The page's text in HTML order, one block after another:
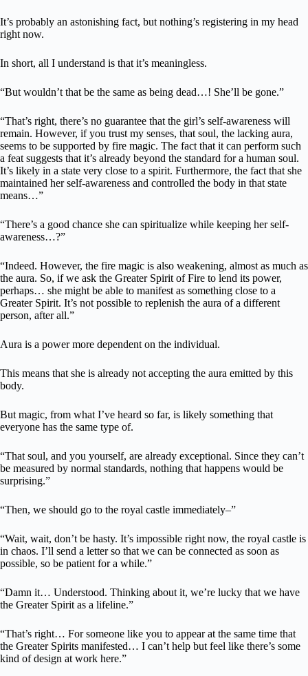
It’s probably an astonishing fact, but nothing’s registering in my head
right now.
In short, all I understand is that it’s meaningless.
“But wouldn’t that be the same as being dead…! She’ll be gone.”
“That’s right, there’s no guarantee that the girl’s self-awareness will
remain. However, if you trust my senses, that soul, the lacking aura,
seems to be supported by fire magic. The fact that it can perform such
a feat suggests that it’s already beyond the standard for a human soul.
It’s likely in a state very close to a spirit. Furthermore, the fact that she
maintained her self-awareness and controlled the body in that state
means…”
“There’s a good chance she can spiritualize while keeping her self-
awareness…?”
“Indeed. However, the fire magic is also weakening, almost as much as
the aura. So, if we ask the Greater Spirit of Fire to lend its power,
perhaps… she might be able to manifest as something close to a
Greater Spirit. It’s not possible to replenish the aura of a different
person, after all.”
Aura is a power more dependent on the individual.
This means that she is already not accepting the aura emitted by this
body.
But magic, from what I’ve heard so far, is likely something that
everyone has the same type of.
“That soul, and you yourself, are already exceptional. Since they can’t
be measured by normal standards, nothing that happens would be
surprising.”
“Then, we should go to the royal castle immediately–”
“Wait, wait, don’t be hasty. It’s impossible right now, the royal castle is
in chaos. I’ll send a letter so that we can be connected as soon as
possible, so be patient for a while.”
“Damn it… Understood. Thinking about it, we’re lucky that we have
the Greater Spirit as a lifeline.”
“That’s right… For someone like you to appear at the same time that
the Greater Spirits manifested… I can’t help but feel like there’s some
kind of design at work here.”